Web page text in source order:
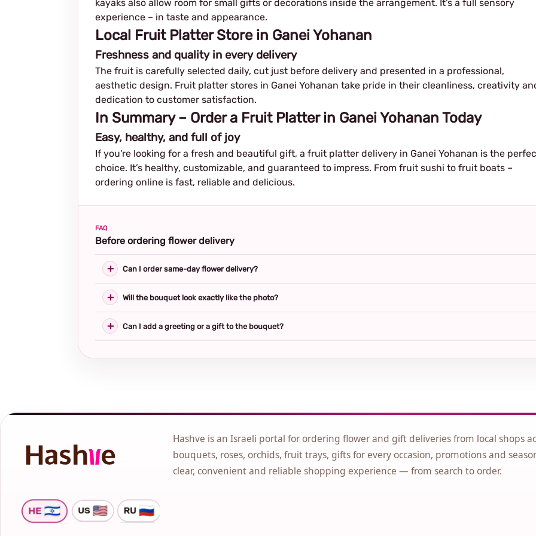
kayaks also allow room for small gifts or decorations inside the arrangement. It’s a full sensory
experience – in taste and appearance.
Local Fruit Platter Store in Ganei Yohanan
Freshness and quality in every delivery
The fruit is carefully selected daily, cut just before delivery and presented in a professional,
aesthetic design. Fruit platter stores in Ganei Yohanan take pride in their cleanliness, creativity
dedication to customer satisfaction.
In Summary – Order a Fruit Platter in Ganei Yohanan Today
Easy, healthy, and full of joy
If you're looking for a fresh and beautiful gift, a fruit platter delivery in Ganei Yohanan is the
choice. It’s healthy, customizable, and guaranteed to impress. From fruit sushi to fruit boats –
ordering online is fast, reliable and delicious.
FAQ
Before ordering flower delivery
Can I order same-day flower delivery?
Will the bouquet look exactly like the photo?
Can I add a greeting or a gift to the bouquet?
Hashve is an Israeli portal for ordering flower and gift deliveries from local shops
bouquets, roses, orchids, fruit trays, gifts for every occasion, promotions and
clear, convenient and reliable shopping experience — from search to order.